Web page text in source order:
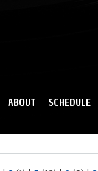
ABOUT SCHEDULE